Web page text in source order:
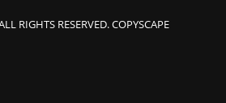
RIGHTS RESERVED. COPYSCAPE